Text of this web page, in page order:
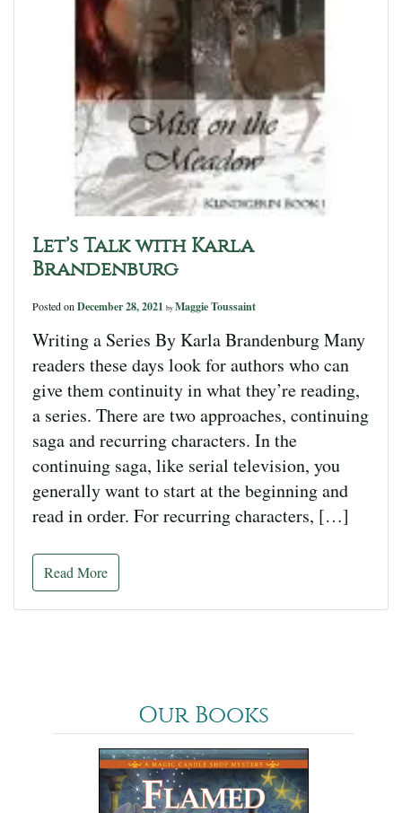
Let’s Talk with Karla
Brandenburg
Posted on December 28, 2021 by Maggie Toussaint
Writing a Series By Karla Brandenburg Many
readers these days look for authors who can
give them continuity in what they’re reading,
a series. There are two approaches, continuing
saga and recurring characters. In the
continuing saga, like serial television, you
generally want to start at the beginning and
read in order. For recurring characters, […]
Read More
Our Books